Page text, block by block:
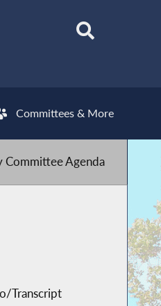
Committees & More
Committee Agenda
Transcript